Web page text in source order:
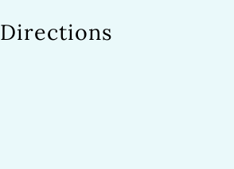
Directions